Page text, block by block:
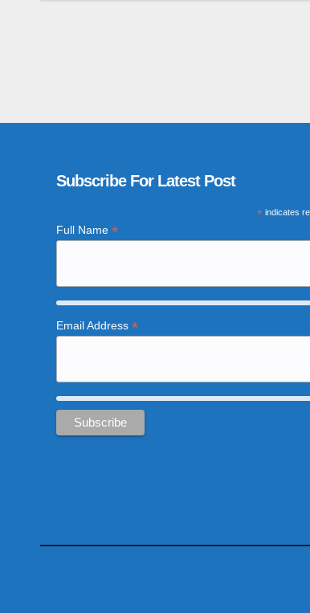
Subscribe For Latest Post
*indicates
Full Name *
Email Address *